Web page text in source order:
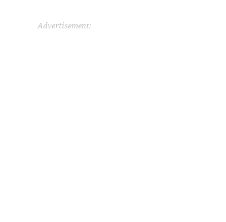
Advertisement: